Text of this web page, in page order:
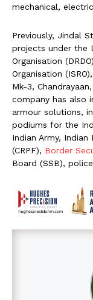
mechanical,
Previously, Jindal
projects under the
Organisation
Organisation
Mk-3,
company has also
armour solutions,
podiums for the
Indian Army, Indian
(CRPF), Border
Board (SSB),